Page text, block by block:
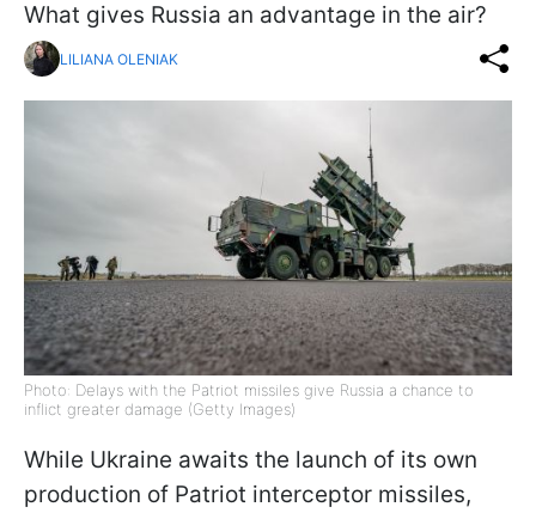
What gives Russia an advantage in the air?
LILIANA OLENIAK
Photo: Delays with the Patriot missiles give Russia a chance to
inflict greater damage (Getty Images)
While Ukraine awaits the launch of its own
production of Patriot interceptor missiles,